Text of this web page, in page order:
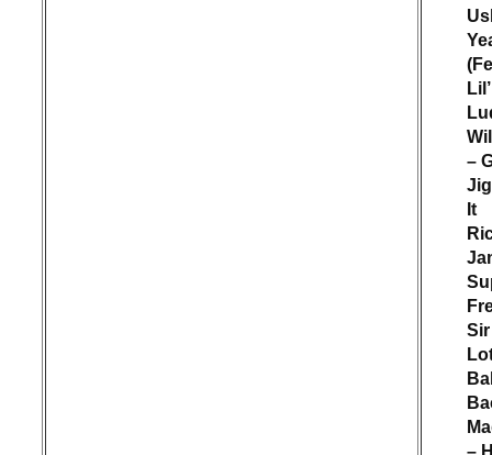
–
It
–